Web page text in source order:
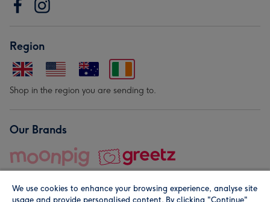
Region
Shop in the region you are sending to.
Our Brands
We use cookies to enhance your browsing experience, analyse site
usage and provide personalised content. By clicking "Continue"